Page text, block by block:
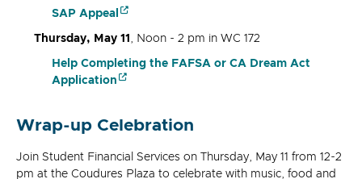
SAP Appeal
Thursday, May 11 , Noon - 2 pm in WC 172
Help Completing the FAFSA or CA Dream Act
Application
Wrap-up Celebration
Join Student Financial Services on Thursday, May 11 from 12-2
pm at the Coudures Plaza to celebrate with music, food and